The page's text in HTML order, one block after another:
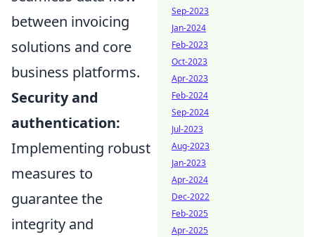
between invoicing
solutions and core
business platforms.
Security and
authentication:
Implementing robust
measures to
guarantee the
integrity and
Sep-2023
Jan-2024
Feb-2023
Oct-2023
Apr-2023
Feb-2024
Sep-2024
Jul-2023
Aug-2023
Jan-2023
Apr-2024
Dec-2022
Feb-2025
Apr-2025